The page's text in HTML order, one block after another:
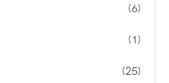
(6)
(1)
(25)